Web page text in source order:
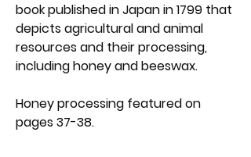
book published in Japan in 1799 that
depicts agricultural and animal
resources and their processing,
including honey and beeswax.
Honey processing featured on
pages 37-38.